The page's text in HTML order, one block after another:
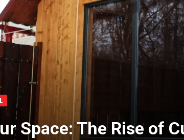
Space: The Rise of